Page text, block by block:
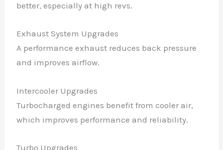
better, especially at high revs.
Exhaust System Upgrades
A performance exhaust reduces back pressure
and improves airflow.
Intercooler Upgrades
Turbocharged engines benefit from cooler air,
which improves performance and reliability.
Turbo Upgrades